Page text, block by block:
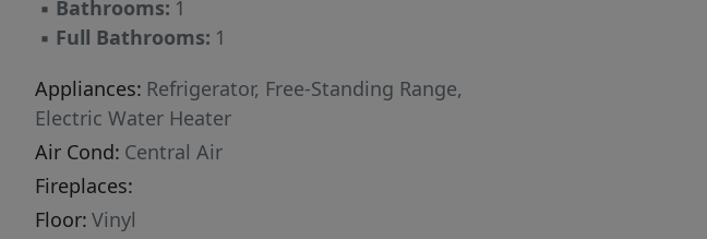
▪ Bathrooms: 1
▪ Full Bathrooms: 1
Appliances: Refrigerator, Free-Standing Range,
Electric Water Heater
Air Cond: Central Air
Fireplaces:
Floor: Vinyl